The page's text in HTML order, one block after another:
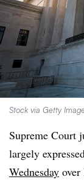
Stock via Getty
Supreme Court
largely
Wednesday over